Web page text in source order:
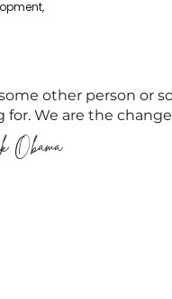
other person or
We are the
Obama